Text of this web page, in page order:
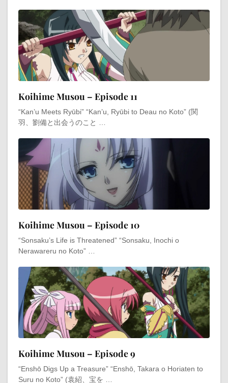
Koihime Musou – Episode 11
“Kan’u Meets Ryūbi” “Kan’u, Ryūbi to Deau no Koto” (関
羽、劉備と出会うのこと …
Koihime Musou – Episode 10
“Sonsaku’s Life is Threatened” “Sonsaku, Inochi o
Nerawareru no Koto” …
Koihime Musou – Episode 9
“Enshō Digs Up a Treasure” “Enshō, Takara o Horiaten to
Suru no Koto” (袁紹、宝を …